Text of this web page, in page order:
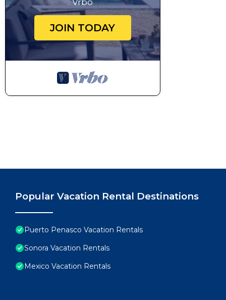
Vrbo
JOIN TODAY
Popular Vacation Rental Destinations
Puerto Penasco Vacation Rentals
Sonora Vacation Rentals
Mexico Vacation Rentals